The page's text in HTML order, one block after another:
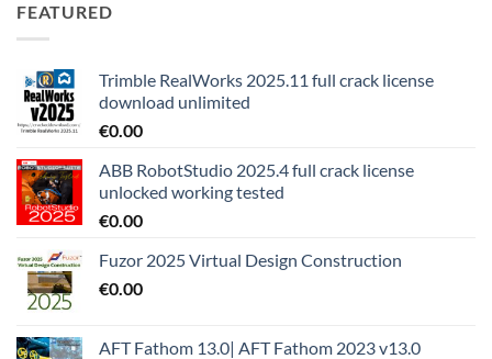
FEATURED
Trimble RealWorks 2025.11 full crack license
download unlimited
€0.00
ABB RobotStudio 2025.4 full crack license
unlocked working tested
€0.00
Fuzor 2025 Virtual Design Construction
€0.00
AFT Fathom 13.0| AFT Fathom 2023 v13.0